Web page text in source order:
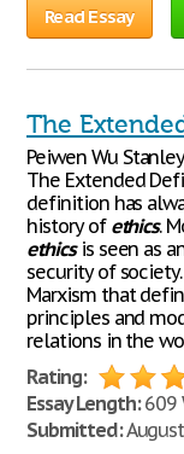
Read Essay
The
Peiwen Wu
The Extended
definition has
history of ethics.
ethicsis seen as
security of
Marxism that
principles and
relations in the
Rating:
Essay Length:609
Submitted: